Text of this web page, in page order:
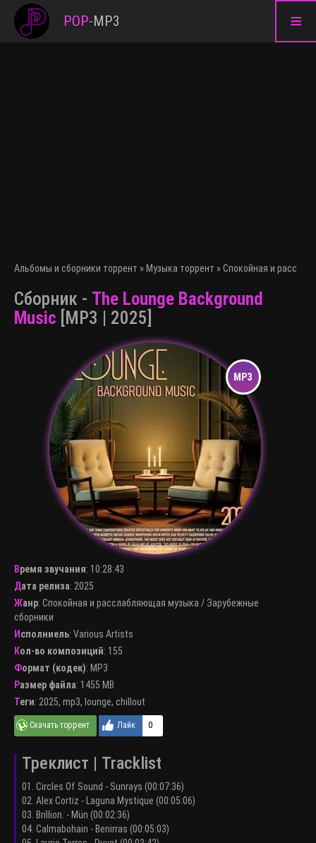
≡
POP-MP3
Альбомы и сборники торрент » Музыка торрент » Спокойная и
Сборник - The Lounge Background
Music [MP3 | 2025]
Время звучания: 10:28:43
Дата релиза: 2025
Жанр: Спокойная и расслабляющая музыка / Зарубежные
сборники
Исполниель: Various Artists
Кол-во композиций: 155
Формат (кодек): MP3
Размер файла: 1455 MB
Теги: 2025, mp3, lounge, chillout
0
Треклист | Tracklist
01. Circles Of Sound - Sunrays (00:07:36)
02. Alex Cortiz - Laguna Mystique (00:05:06)
03. Brillion. - Mün (00:02:36)
04. Calmabohain - Benirras (00:05:03)